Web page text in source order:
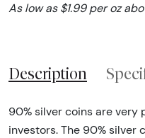
As low as $1.99 per oz
Description
90% silver coins are very
investors. The 90% silver